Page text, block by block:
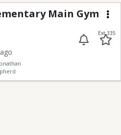
Main Gym
Ext 335